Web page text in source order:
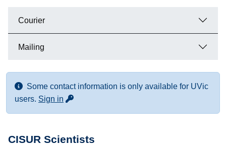
Courier
Mailing
Some contact information is only available for UVic
users. Sign in for more contact info
CISUR Scientists